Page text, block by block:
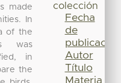
made
In
of the
was
in
the
colección
Fecha
de
publicación
Autor
Título
Materia